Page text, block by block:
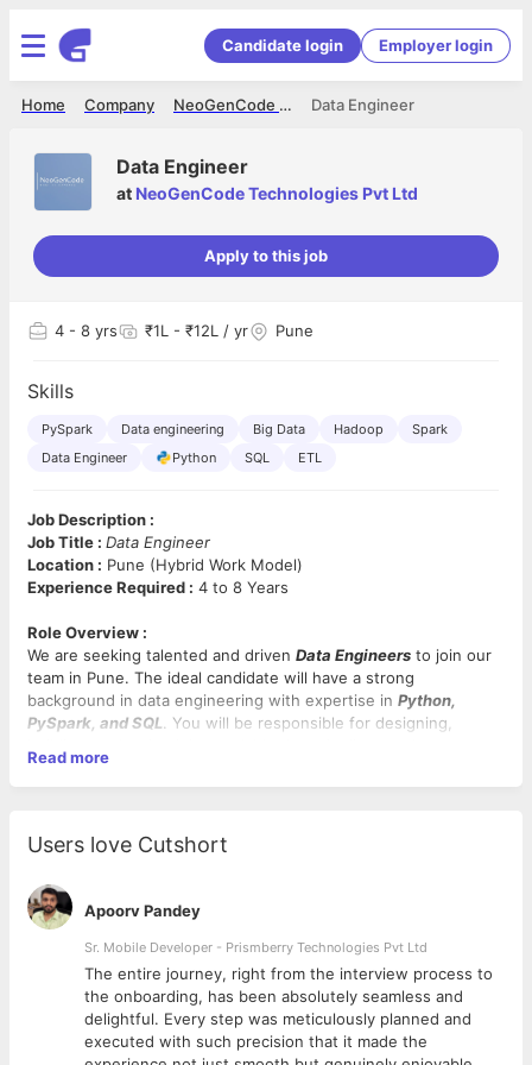
Candidate login Employer login
Data Engineer
NeoGenCode Technologies Pvt Ltd
Company
Home
Data Engineer
at NeoGenCode Technologies Pvt Ltd
Apply to this job
4 - 8 yrs ₹1L - ₹12L / yr Pune
Skills
PySpark Data engineering Big Data Hadoop
Spark
Data Engineer
Python SQL ETL
Job Description :
Job Title : Data Engineer
Location : Pune (Hybrid Work Model)
Experience Required : 4 to 8 Years
Role Overview :
We are seeking talented and driven Data Engineers to join our
team in Pune. The ideal candidate will have a strong
background in data engineering with expertise in Python,
PySpark, and SQL . You will be responsible for designing,
that empower our business intelligence and analytics initiatives.
Develop, optimize, and maintain ETL pipelines and data
Python, PySpark, and SQL.
Collaborate with cross-functional teams to gather and
analyze data requirements.
Ensure data quality, integrity, and security throughout
the data lifecycle.
Monitor and troubleshoot data pipelines to ensure
reliability and performance.
Read more
Users love Cutshort
Apoorv Pandey
Sr. Mobile Developer - Prismberry Technologies Pvt Ltd
The entire journey, right from the interview process to
the onboarding, has been absolutely seamless and
delightful. Every step was meticulously planned and
executed with such precision that it made the